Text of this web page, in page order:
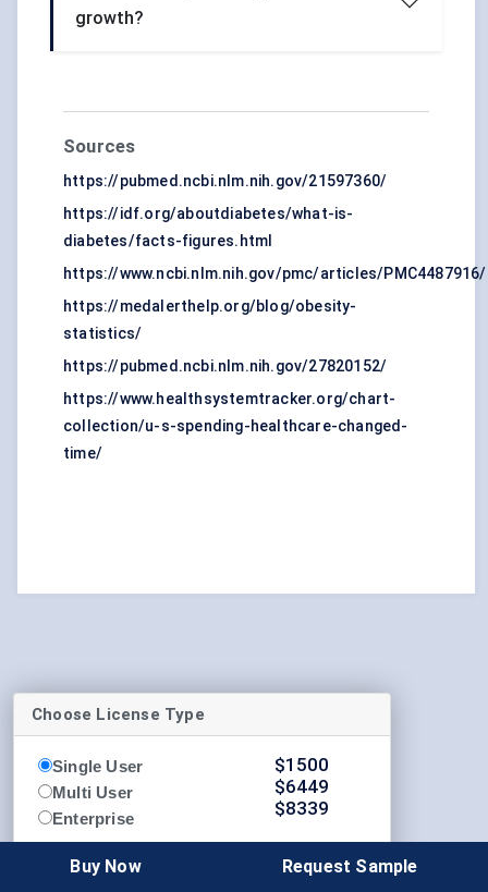
growth?
Sources
https://pubmed.ncbi.nlm.nih.gov/21597360/
https://idf.org/aboutdiabetes/what-is-
diabetes/facts-figures.html
https://www.ncbi.nlm.nih.gov/pmc/articles/PMC4487916/
https://medalerthelp.org/blog/obesity-
statistics/
https://pubmed.ncbi.nlm.nih.gov/27820152/
https://www.healthsystemtracker.org/chart-
collection/u-s-spending-healthcare-changed-
time/
Choose License Type
Single User
Multi User
Enterprise
$1500
$6449
$8339
Buy Now
Buy Now Request Sample